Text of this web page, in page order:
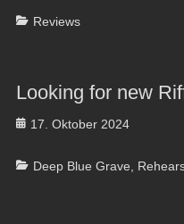
Categories
Reviews
Looking for new
Posted
17. Oktober 2024
Categories
Deep Blue Grave